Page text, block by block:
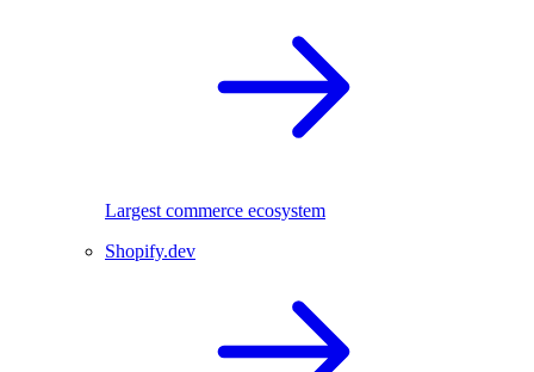
Largest commerce ecosystem
Shopify.dev